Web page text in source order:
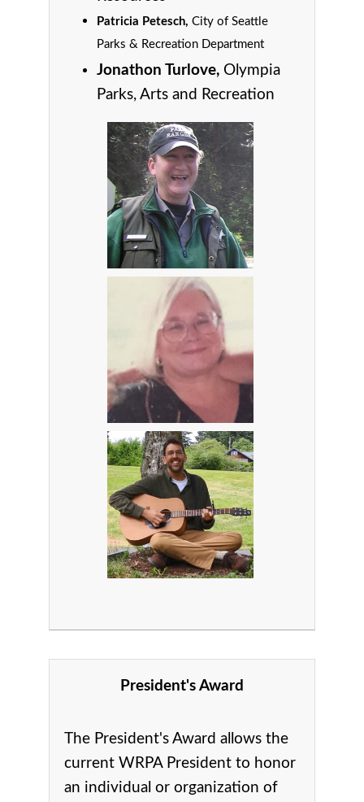
Patricia Petesch, City of Seattle
Parks & Recreation Department
Jonathon Turlove, Olympia
Parks, Arts and Recreation
President's Award
The President's Award allows the
current WRPA President to honor
an individual or organization of